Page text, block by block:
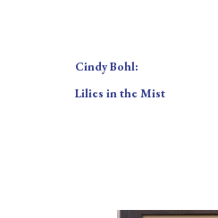
Cindy Bohl:
Lilies in the Mist